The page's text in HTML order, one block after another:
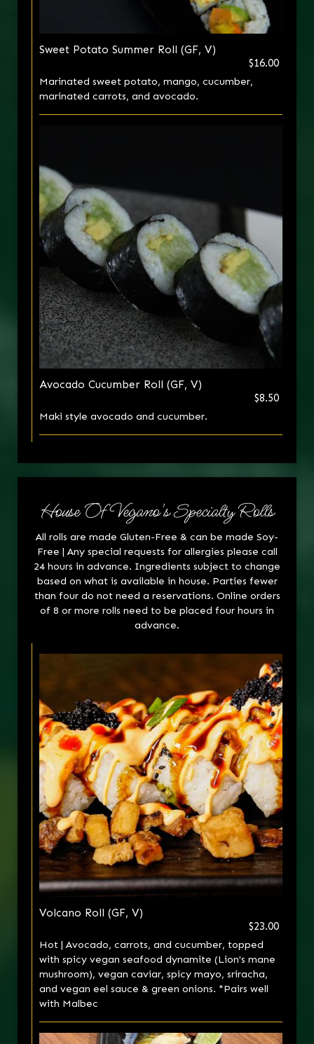
Sweet Potato Summer Roll (GF, V)
$16.00
Marinated sweet potato, mango, cucumber,
marinated carrots, and avocado.
Avocado Cucumber Roll (GF, V)
$8.50
Maki style avocado and cucumber.
House Of Vegano's Specialty Rolls
All rolls are made Gluten-Free & can be made Soy-
Free | Any special requests for allergies please call
24 hours in advance. Ingredients subject to change
based on what is available in house. Parties fewer
than four do not need a reservations. Online orders
of 8 or more rolls need to be placed four hours in
advance.
Volcano Roll (GF, V)
$23.00
Hot | Avocado, carrots, and cucumber, topped
with spicy vegan seafood dynamite (Lion's mane
mushroom), vegan caviar, spicy mayo, sriracha,
and vegan eel sauce & green onions. *Pairs well
with Malbec